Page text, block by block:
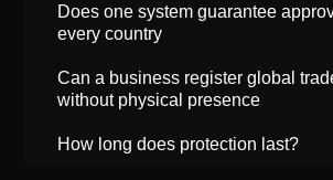
Does one system guarantee
every country
Can a business register global
without physical presence
How long does protection last?